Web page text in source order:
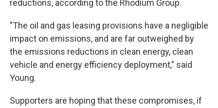
reductions, according to the Rhodium Group.
"The oil and gas leasing provisions have a negligible
impact on emissions, and are far outweighed by
the emissions reductions in clean energy, clean
vehicle and energy efficiency deployment," said
Young.
Supporters are hoping that these compromises, if